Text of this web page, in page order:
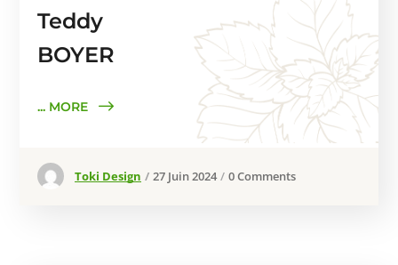
Teddy
BOYER
... MORE
Toki Design 27 Juin 2024 0 Comments